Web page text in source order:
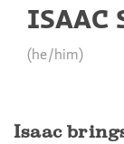
ISAAC
(he/him)
Isaac